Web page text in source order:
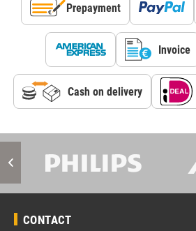
Prepayment
Invoice
Cash on delivery
CONTACT